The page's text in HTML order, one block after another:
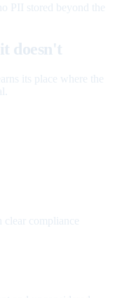
PII stored beyond the
doesn't
its place where the
clear compliance